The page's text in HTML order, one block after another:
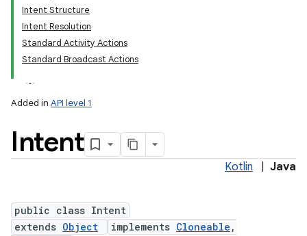
Intent Structure
Intent Resolution
Standard Activity Actions
Standard Broadcast Actions
Added in API level 1
Intent
Kotlin Java
public class Intent
extends Object implements Cloneable ,